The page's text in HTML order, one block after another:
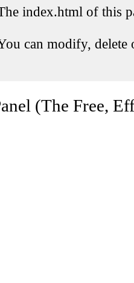
index.html of this
can modify, delete
(The Free,